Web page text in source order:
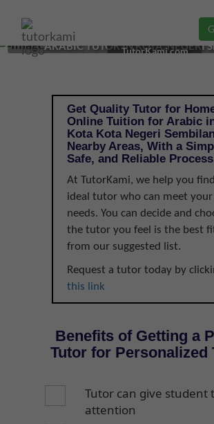
ARABIC TUTOR IN KOTA,
TutorKami.com
Get Quality Tutor for
Online Tuition for Arabic
Kota Kota Negeri
Nearby Areas, With a
Safe, and Reliable Process
At TutorKami, we help you
ideal tutor who can meet your
needs. You can decide and
the tutor you feel is the best
from our suggested list.
Request a tutor today by
this link
Benefits of Getting a
Tutor for Personalized
Tutor can give student
attention